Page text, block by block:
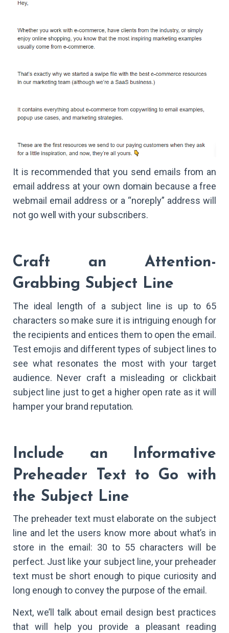
It is recommended that you send emails from an
email address at your own domain because a free
webmail email address or a “noreply” address will
not go well with your subscribers.
Craft an Attention-
Grabbing Subject Line
The ideal length of a subject line is up to 65
characters so make sure it is intriguing enough for
the recipients and entices them to open the email.
Test emojis and different types of subject lines to
see what resonates the most with your target
audience. Never craft a misleading or clickbait
subject line just to get a higher open rate as it will
hamper your brand reputation.
Include an Informative
Preheader Text to Go with
the Subject Line
The preheader text must elaborate on the subject
line and let the users know more about what’s in
store in the email: 30 to 55 characters will be
perfect. Just like your subject line, your preheader
text must be short enough to pique curiosity and
long enough to convey the purpose of the email.
Next, we’ll talk about email design best practices
that will help you provide a pleasant reading